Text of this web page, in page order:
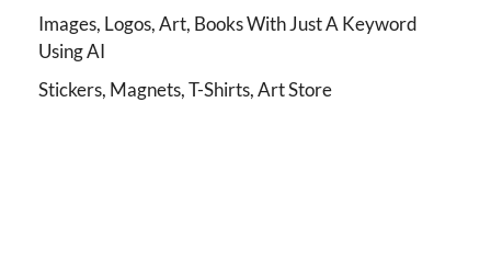
Images, Logos, Art, Books With Just A Keyword
Using AI
Stickers, Magnets, T-Shirts, Art Store